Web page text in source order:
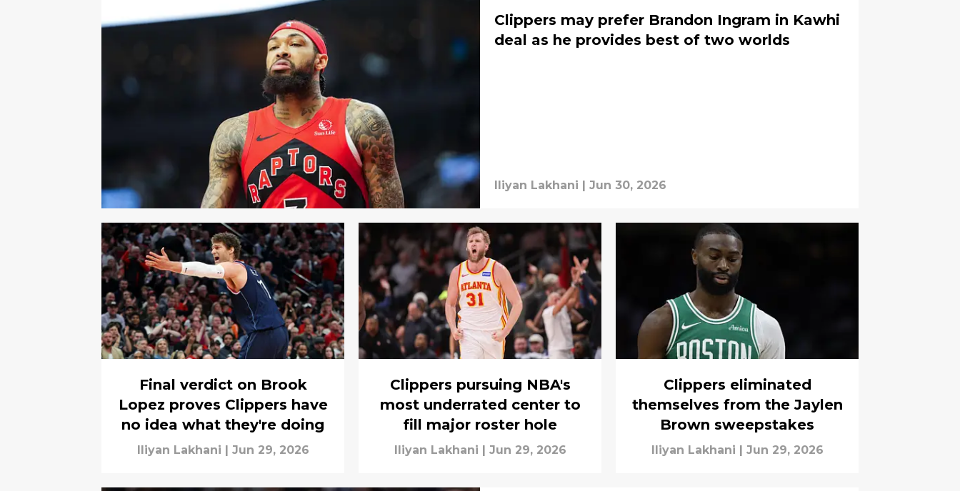
Clippers may prefer Brandon Ingram in Kawhi
deal as he provides best of two worlds
Iliyan Lakhani | Jun 30, 2026
Final verdict on Brook
Lopez proves Clippers have
no idea what they're doing
Iliyan Lakhani | Jun 29, 2026
Clippers pursuing NBA's
most underrated center to
fill major roster hole
Iliyan Lakhani | Jun 29, 2026
Clippers eliminated
themselves from the Jaylen
Brown sweepstakes
Iliyan Lakhani | Jun 29, 2026